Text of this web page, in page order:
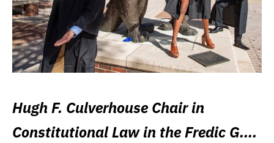
Hugh F. Culverhouse Chair in
Constitutional Law in the Fredic G.